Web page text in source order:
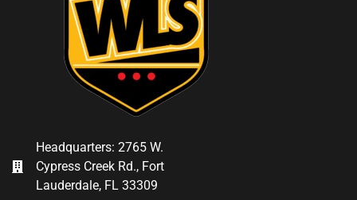
Headquarters: 2765 W.
Cypress Creek Rd., Fort
Lauderdale, FL 33309